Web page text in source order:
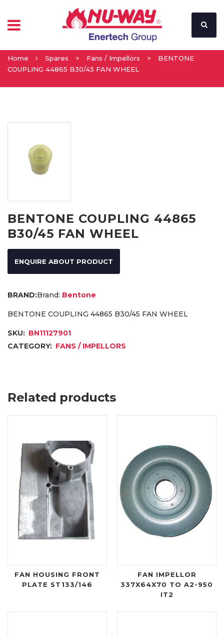
Home Spares > Fans / Impellors >
BENTONE
COUPLING 44865 B30/45 FAN WHEEL
BENTONE COUPLING 44865
B30/45 FAN WHEEL
ENQUIRE ABOUT PRODUCT
Brand: Bentone
BENTONE COUPLING 44865 B30/45 FAN WHEEL
SKU: BN11127901
CATEGORY: FANS / IMPELLORS
Related products
FAN HOUSING FRONT
PLATE ST133/146
FAN IMPELLOR
337X64X70 TO A2-950
IT2